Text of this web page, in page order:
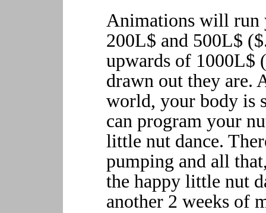
Animations will run
200L$ and 500L$
upwards of 1000L$
drawn out they are.
world, your body is
can program your
little nut dance.
pumping and all
the happy little nut
another 2 weeks of